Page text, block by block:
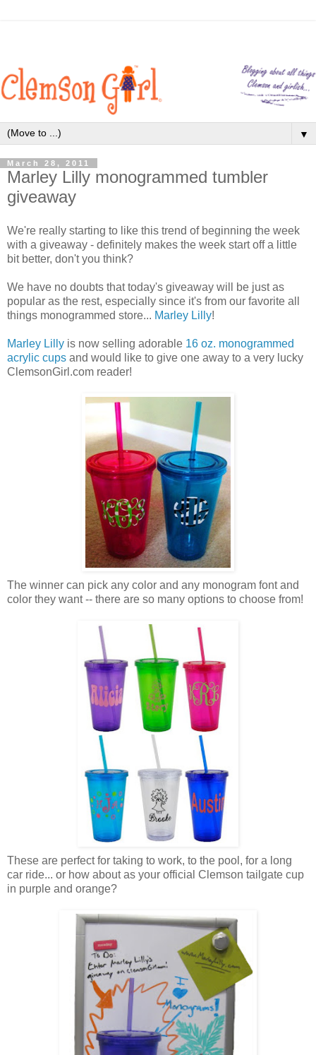
▼
March 28, 2011
Marley Lilly monogrammed tumbler
giveaway
We're really starting to like this trend of beginning the week
with a giveaway - definitely makes the week start off a little
bit better, don't you think?
We have no doubts that today's giveaway will be just as
popular as the rest, especially since it's from our favorite all
things monogrammed store... Marley Lilly!
Marley Lilly is now selling adorable 16 oz. monogrammed
acrylic cups and would like to give one away to a very lucky
ClemsonGirl.com reader!
The winner can pick any color and any monogram font and
color they want -- there are so many options to choose from!
These are perfect for taking to work, to the pool, for a long
car ride... or how about as your official Clemson tailgate cup
in purple and orange?